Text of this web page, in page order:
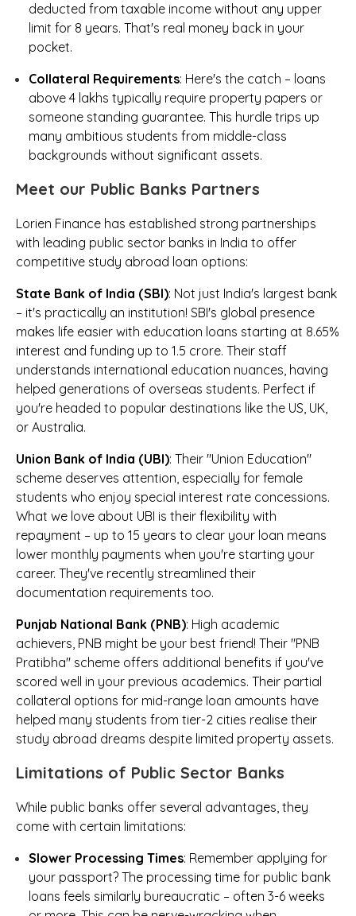
deducted from taxable income without any upper
limit for 8 years. That's real money back in your
pocket.
Collateral Requirements: Here's the catch – loans
above ₹4 lakhs typically require property papers or
someone standing guarantee. This hurdle trips up
many ambitious students from middle-class
backgrounds without significant assets.
Meet our Public Banks Partners
Lorien Finance has established strong partnerships
with leading public sector banks in India to offer
competitive study abroad loan options:
State Bank of India (SBI): Not just India's largest bank
– it's practically an institution! SBI's global presence
makes life easier with education loans starting at 8.65%
interest and funding up to ₹1.5 crore. Their staff
understands international education nuances, having
helped generations of overseas students. Perfect if
you're headed to popular destinations like the US, UK,
or Australia.
Union Bank of India (UBI): Their "Union Education"
scheme deserves attention, especially for female
students who enjoy special interest rate concessions.
What we love about UBI is their flexibility with
repayment – up to 15 years to clear your loan means
lower monthly payments when you're starting your
career. They've recently streamlined their
documentation requirements too.
Punjab National Bank (PNB): High academic
achievers, PNB might be your best friend! Their "PNB
Pratibha" scheme offers additional benefits if you've
scored well in your previous academics. Their partial
collateral options for mid-range loan amounts have
helped many students from tier-2 cities realise their
study abroad dreams despite limited property assets.
Limitations of Public Sector Banks
While public banks offer several advantages, they
come with certain limitations:
Slower Processing Times: Remember applying for
your passport? The processing time for public bank
loans feels similarly bureaucratic – often 3-6 weeks